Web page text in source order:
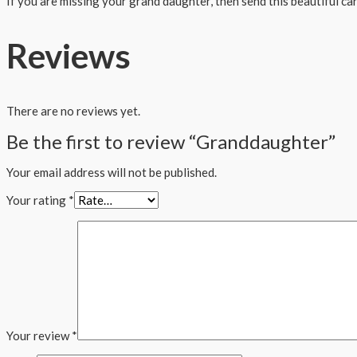
Reviews
There are no reviews yet.
Be the first to review “Granddaughter”
Your email address will not be published.
Your rating *
Your review*